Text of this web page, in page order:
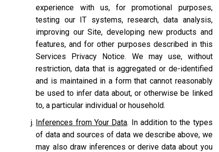
experience with us, for promotional purposes,
testing our IT systems, research, data analysis,
improving our Site, developing new products and
features, and for other purposes described in this
Services Privacy Notice. We may use, without
restriction, data that is aggregated or de-identified
and is maintained in a form that cannot reasonably
be used to infer data about, or otherwise be linked
to, a particular individual or household.
Inferences from Your Data. In addition to the types
of data and sources of data we describe above, we
may also draw inferences or derive data about you